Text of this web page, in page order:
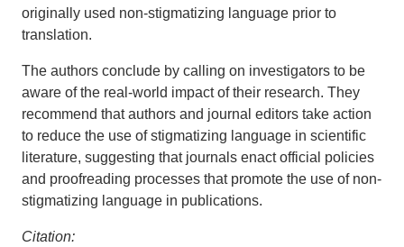
originally used non-stigmatizing language prior to
translation.
The authors conclude by calling on investigators to be
aware of the real-world impact of their research. They
recommend that authors and journal editors take action
to reduce the use of stigmatizing language in scientific
literature, suggesting that journals enact official policies
and proofreading processes that promote the use of non-
stigmatizing language in publications.
Citation: